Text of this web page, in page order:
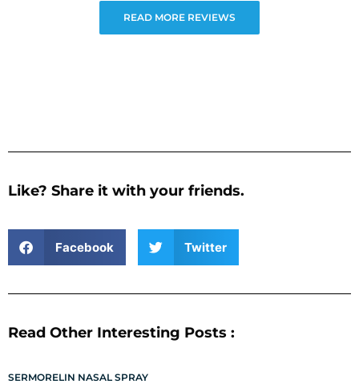
READ MORE REVIEWS
Like? Share it with your friends.
Facebook Twitter
Read Other Interesting Posts :
SERMORELIN NASAL SPRAY